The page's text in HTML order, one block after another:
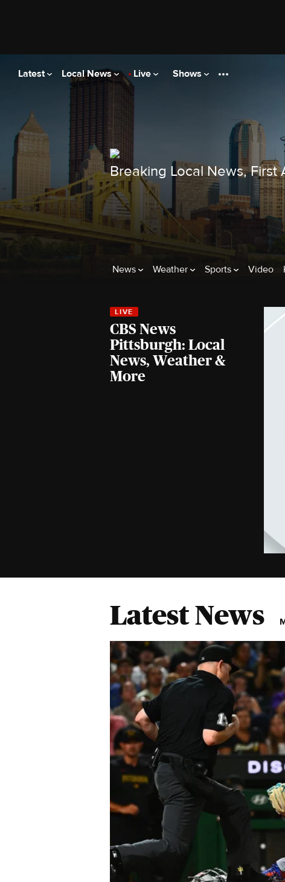
Latest Local News Live Shows
Breaking Local News,
News Weather Sports Video
CBS News
Pittsburgh: Local
News, Weather &
More
Latest News